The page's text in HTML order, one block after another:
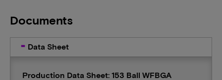
Documents
Data Sheet
Production Data Sheet: 153 Ball WFBGA